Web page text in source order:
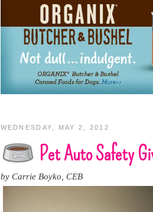
WEDNESDAY, MAY 2, 2012
Pet Auto Safety
by Carrie Boyko, CEB